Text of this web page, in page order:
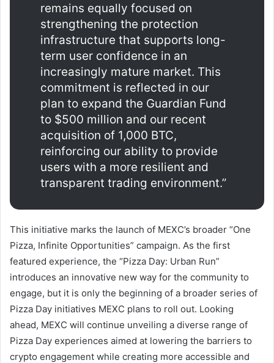
remains equally focused on
strengthening the protection
infrastructure that supports long-
term user confidence in an
increasingly mature market. This
commitment is reflected in our
plan to expand the Guardian Fund
to $500 million and our recent
acquisition of 1,000 BTC,
reinforcing our ability to provide
users with a more resilient and
transparent trading environment.”
This initiative marks the launch of MEXC’s broader “One
Pizza, Infinite Opportunities” campaign. As the first
featured experience, the “Pizza Day: Urban Run”
introduces an innovative new way for the community to
engage, but it is only the beginning of a broader series of
Pizza Day initiatives MEXC plans to roll out. Looking
ahead, MEXC will continue unveiling a diverse range of
Pizza Day experiences aimed at lowering the barriers to
crypto engagement while creating more accessible and